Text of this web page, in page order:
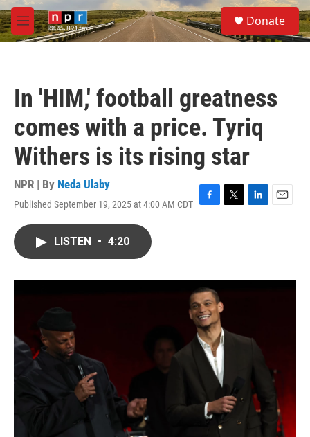
Skip to main content
M
e
S
e
a
Donate
In 'HIM,' football greatness
comes with a price. Tyriq
Withers is its rising star
NPR | By Neda Ulaby
Published September 19, 2025 at 4:00 AM CDT F
o
k
T
r
L
I
E
LISTEN • 4:20